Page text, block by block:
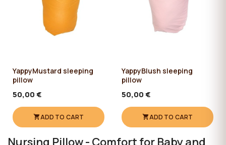
YappyMustard sleeping
pillow
50,00 €
ADD TO CART
YappyBlush sleeping
pillow
50,00 €
ADD TO CART
Nursing Pillow - Comfort for Baby and